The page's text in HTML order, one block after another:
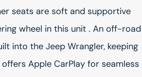
seats are soft and supportive
wheel in this unit . An off-road
into the Jeep Wrangler, keeping
Apple CarPlay for seamless